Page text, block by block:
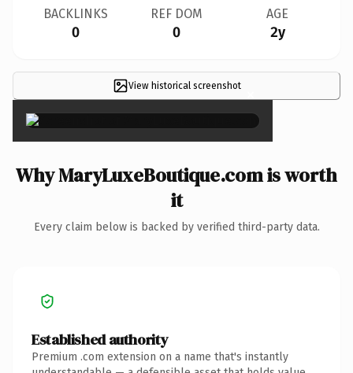
BACKLINKS
0
REF DOM
0
AGE
2y
View historical screenshot ×
Why MaryLuxeBoutique.com is worth
it
Every claim below is backed by verified third-party data.
Established authority
Premium .com extension on a name that's instantly